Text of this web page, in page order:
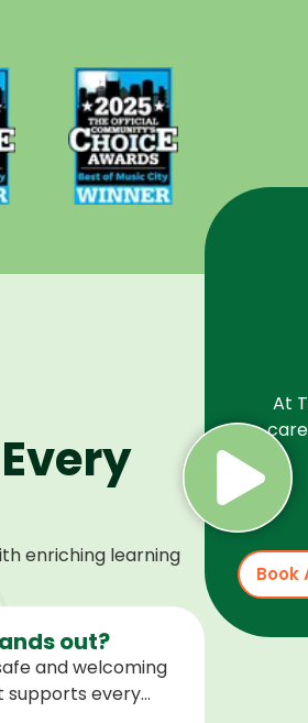
Voted Best
of Music
City Winner
for
Preschools
in 2025
enriching learning
out?
and welcoming
supports every
At
Book